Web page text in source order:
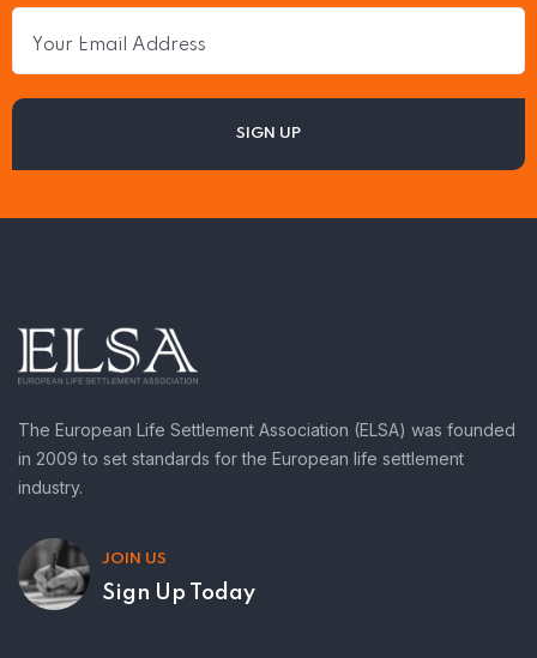
The European Life Settlement Association (ELSA) was founded
in 2009 to set standards for the European life settlement
industry.
JOIN US
Sign Up Today